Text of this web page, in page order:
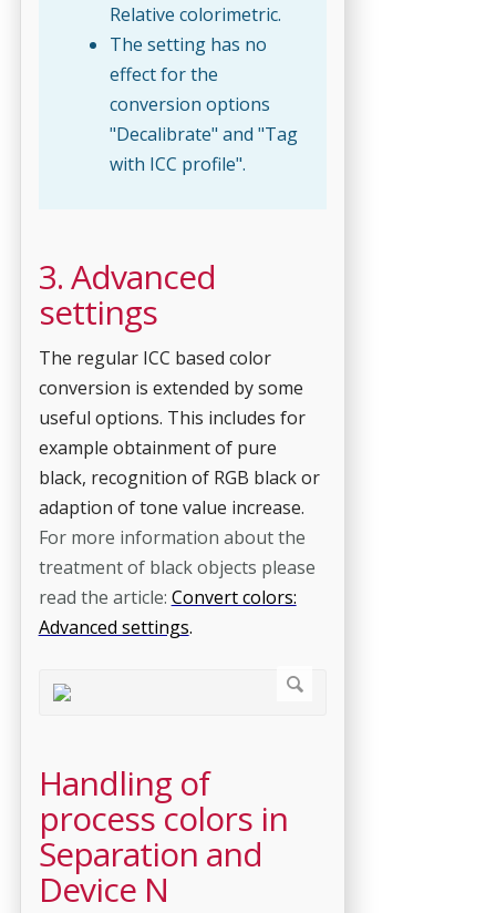
Relative colorimetric.
The setting has no
effect for the
conversion options
"Decalibrate" and "Tag
with ICC profile".
3. Advanced
settings
The regular ICC based color
conversion is extended by some
useful options. This includes for
example obtainment of pure
black, recognition of RGB black or
adaption of tone value increase.
For more information about the
treatment of black objects please
read the article: Convert colors:
Advanced settings.
Handling of
process colors in
Separation and
Device N